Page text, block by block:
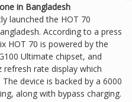
in Bangladesh
launched the HOT 70
According to a press
HOT 70 is powered by the
Ultimate chipset, and
refresh rate display which
device is backed by a 6000
along with bypass charging.